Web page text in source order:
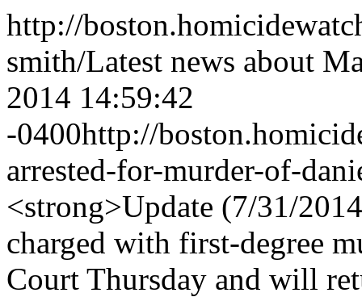
http://
smith/Latest news about
2014 14:59:42
-0400http://
arrested-for-murder-of-
<strong>Update (7/31/
charged with first-degree
Court Thursday and will